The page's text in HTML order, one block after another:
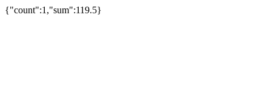
{"count":1,"sum":119.5}